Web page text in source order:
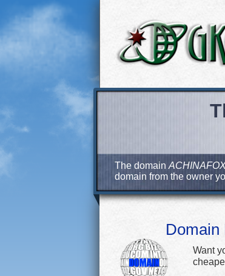
The domain
domain from the owner
Domain
Want